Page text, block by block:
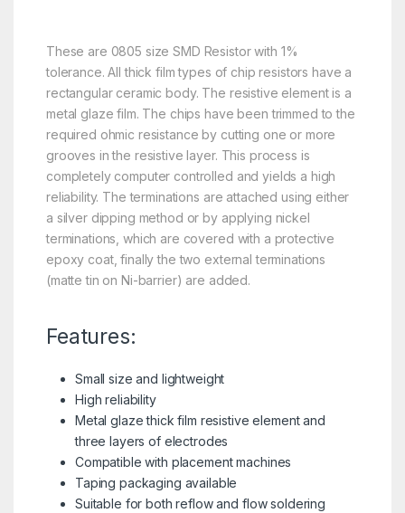
These are 0805 size SMD Resistor with 1%
tolerance. All thick film types of chip resistors have a
rectangular ceramic body. The resistive element is a
metal glaze film. The chips have been trimmed to the
required ohmic resistance by cutting one or more
grooves in the resistive layer. This process is
completely computer controlled and yields a high
reliability. The terminations are attached using either
a silver dipping method or by applying nickel
terminations, which are covered with a protective
epoxy coat, finally the two external terminations
(matte tin on Ni-barrier) are added.
Features:
Small size and lightweight
High reliability
Metal glaze thick film resistive element and
three layers of electrodes
Compatible with placement machines
Taping packaging available
Suitable for both reflow and flow soldering